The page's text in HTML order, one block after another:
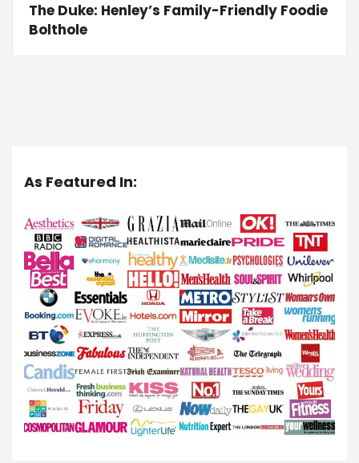
The Duke: Henley’s Family-Friendly Foodie
Bolthole
As Featured In: